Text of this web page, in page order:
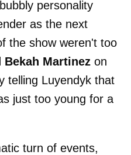
personality
as the next
the show weren't too
Bekah Martinez on
telling Luyendyk that
just too young for a
turn of events,